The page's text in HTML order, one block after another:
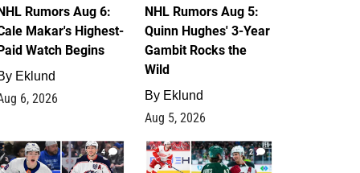
Rumors Aug 6:
Makar's Highest-
Watch Begins
Eklund
6, 2026
NHL Rumors Aug 5:
Quinn Hughes' 3-Year
Gambit Rocks the
Wild
By Eklund
Aug 5, 2026
4 2